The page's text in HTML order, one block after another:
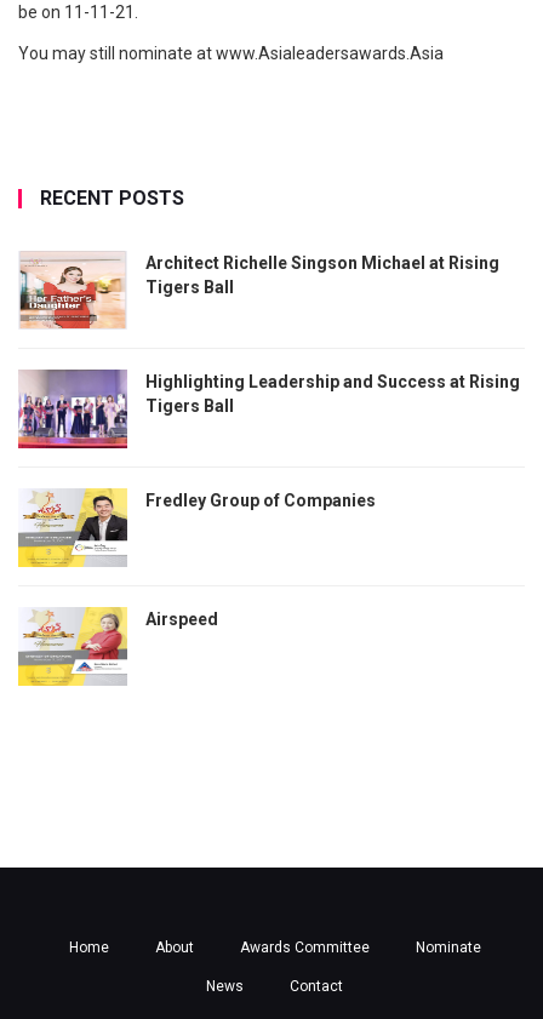
be on 11-11-21.
You may still nominate at www.Asialeadersawards.Asia
RECENT POSTS
Architect Richelle Singson Michael at Rising
Tigers Ball
Highlighting Leadership and Success at Rising
Tigers Ball
Fredley Group of Companies
Airspeed
Home About Awards Committee Nominate
News Contact